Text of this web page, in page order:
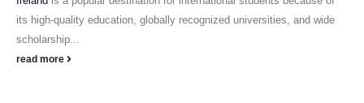
its high-quality education, globally recognized universities, and wide
scholarship...
read more